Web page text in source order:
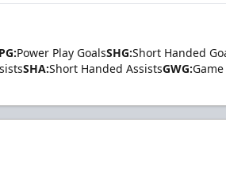
Power Play GoalsSHG:Short Handed
SHA:Short Handed AssistsGWG: